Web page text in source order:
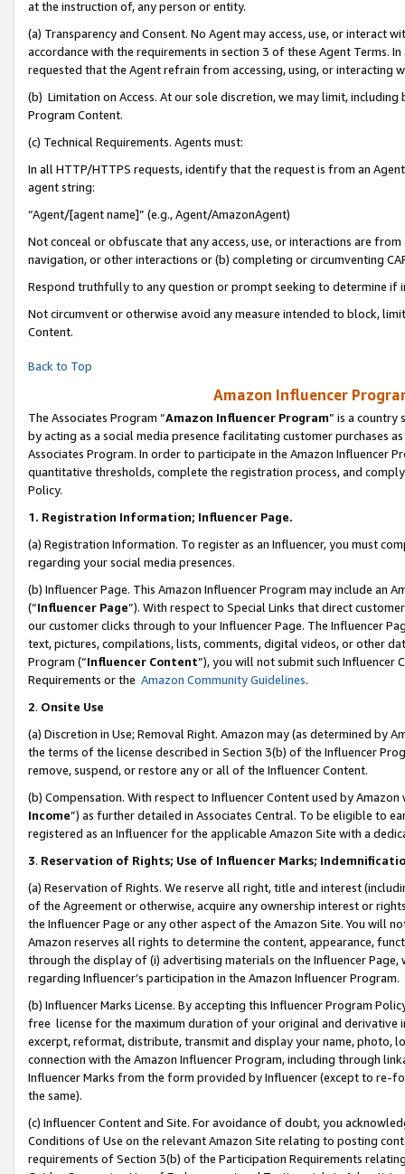
at the instruction of, any person or entity.
(a) Transparency and Consent. No Agent may access, use, or
accordance with the requirements in section 3 of these Agent Terms.
requested that the Agent refrain from accessing, using, or interacting
(b) Limitation on Access. At our sole discretion, we may limit,
Program Content.
(c) Technical Requirements. Agents must:
In all HTTP/HTTPS requests, identify that the request is from an
agent string:
“Agent/[agent name]” (e.g., Agent/AmazonAgent)
Not conceal or obfuscate that any access, use, or interactions are
navigation, or other interactions or (b) completing or circumventing
Respond truthfully to any question or prompt seeking to determine if
Not circumvent or otherwise avoid any measure intended to block,
Content.
Back to Top
Amazon Influencer
The Associates Program “Amazon Influencer Program” is a country
by acting as a social media presence facilitating customer purchases
Associates Program. In order to participate in the Amazon Influencer
quantitative thresholds, complete the registration process, and
Policy.
1. Registration Information; Influencer Page.
(a) Registration Information. To register as an Influencer, you must
regarding your social media presences.
(b) Influencer Page. This Amazon Influencer Program may include an
(“Influencer Page”). With respect to Special Links that direct
our customer clicks through to your Influencer Page. The Influencer
text, pictures, compilations, lists, comments, digital videos, or other
Program (“Influencer Content”), you will not submit such
Requirements or the Amazon Community Guidelines.
2. Onsite Use
(a) Discretion in Use; Removal Right. Amazon may (as determined by
the terms of the license described in Section 3(b) of the Influencer
remove, suspend, or restore any or all of the Influencer Content.
(b) Compensation. With respect to Influencer Content used by
Income”) as further detailed in Associates Central. To be eligible to
registered as an Influencer for the applicable Amazon Site with a
3. Reservation of Rights; Use of Influencer Marks;
(a) Reservation of Rights. We reserve all right, title and interest
of the Agreement or otherwise, acquire any ownership interest or
the Influencer Page or any other aspect of the Amazon Site. You will
Amazon reserves all rights to determine the content, appearance,
through the display of (i) advertising materials on the Influencer
regarding Influencer’s participation in the Amazon Influencer Program.
(b) Influencer Marks License. By accepting this Influencer Program
free license for the maximum duration of your original and
excerpt, reformat, distribute, transmit and display your name, photo,
connection with the Amazon Influencer Program, including through
Influencer Marks from the form provided by Influencer (except to re-
the same).
(c) Influencer Content and Site. For avoidance of doubt, you
Conditions of Use on the relevant Amazon Site relating to posting
requirements of Section 3(b) of the Participation Requirements